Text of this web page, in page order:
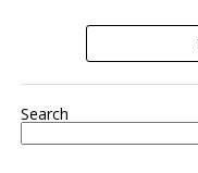
Search